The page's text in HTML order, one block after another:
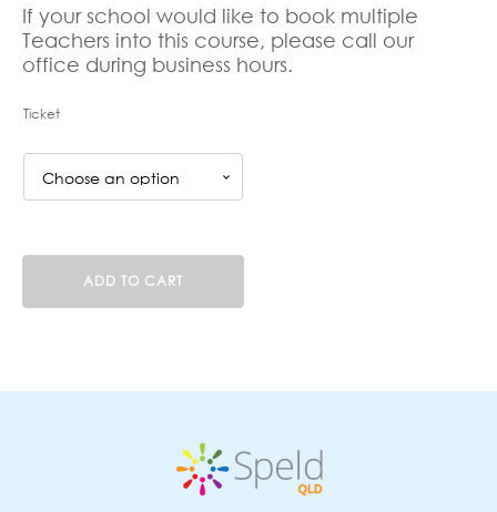
If your school would like to book multiple
Teachers into this course, please call our
office during business hours.
Ticket
ADD TO CART